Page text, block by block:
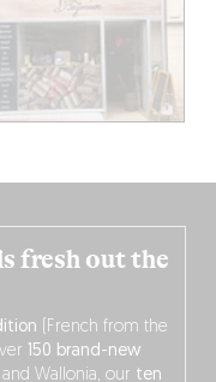
fresh out the
(French from the
150 brand-new
Wallonia, our ten